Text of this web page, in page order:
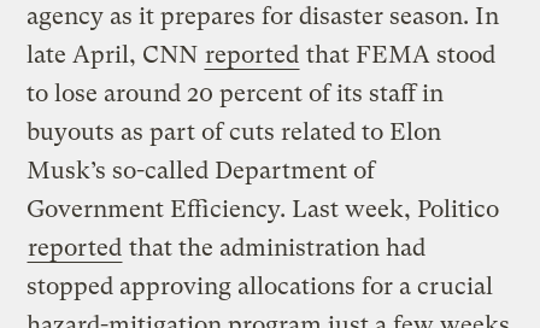
agency as it prepares for disaster season. In
late April, CNN reported that FEMA stood
to lose around 20 percent of its staff in
buyouts as part of cuts related to Elon
Musk’s so-called Department of
Government Efficiency. Last week, Politico
reported that the administration had
stopped approving allocations for a crucial